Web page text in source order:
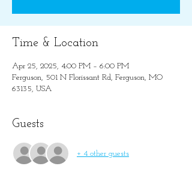
Time & Location
Apr 25, 2025, 4:00 PM – 6:00 PM
Ferguson, 501 N Florissant Rd, Ferguson, MO
63135, USA
Guests
+ 4 other guests